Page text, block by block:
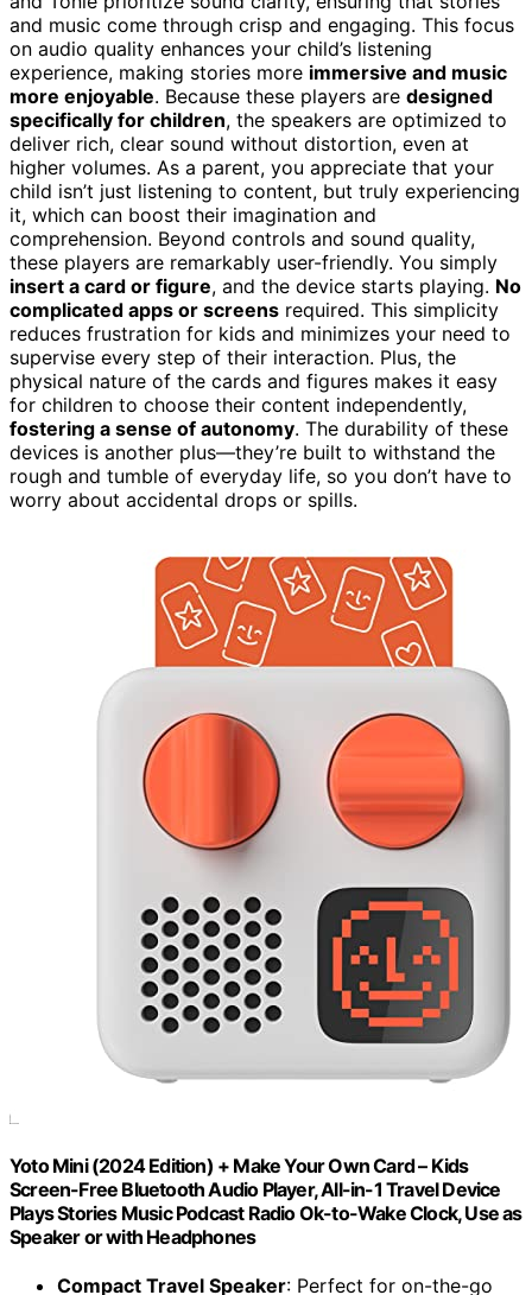
and music come through crisp and engaging. This focus
on audio quality enhances your child’s listening
experience, making stories more immersive and music
more enjoyable. Because these players are designed
specifically for children, the speakers are optimized to
deliver rich, clear sound without distortion, even at
higher volumes. As a parent, you appreciate that your
child isn’t just listening to content, but truly experiencing
it, which can boost their imagination and
comprehension. Beyond controls and sound quality,
these players are remarkably user-friendly. You simply
insert a card or figure, and the device starts playing. No
complicated apps or screens required. This simplicity
reduces frustration for kids and minimizes your need to
supervise every step of their interaction. Plus, the
physical nature of the cards and figures makes it easy
for children to choose their content independently,
fostering a sense of autonomy. The durability of these
devices is another plus—they’re built to withstand the
rough and tumble of everyday life, so you don’t have to
worry about accidental drops or spills.
Yoto Mini (2024 Edition) + Make Your Own Card – Kids
Screen-Free Bluetooth Audio Player, All-in-1 Travel Device
Plays Stories Music Podcast Radio Ok-to-Wake Clock, Use as
Speaker or with Headphones
Compact Travel Speaker: Perfect for on-the-go